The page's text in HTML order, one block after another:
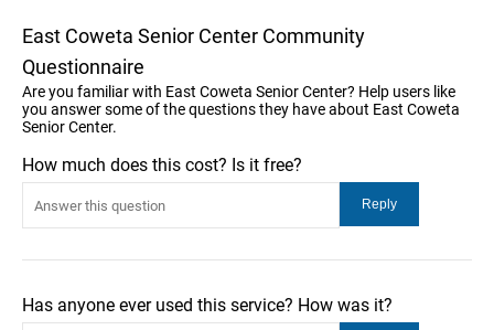
East Coweta Senior Center Community
Questionnaire
Are you familiar with East Coweta Senior Center? Help users like
you answer some of the questions they have about East Coweta
Senior Center.
How much does this cost? Is it free?
Has anyone ever used this service? How was it?